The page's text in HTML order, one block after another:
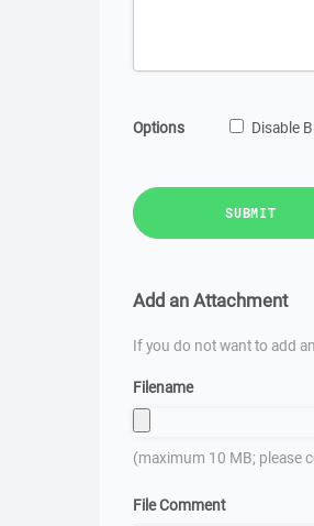
Options Disable
SUBMIT
Add an Attachment
If you do not want to add
Filename
(maximum 10 MB; please
File Comment